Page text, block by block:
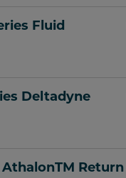
Fluid
Deltadyne
AthalonTM Return